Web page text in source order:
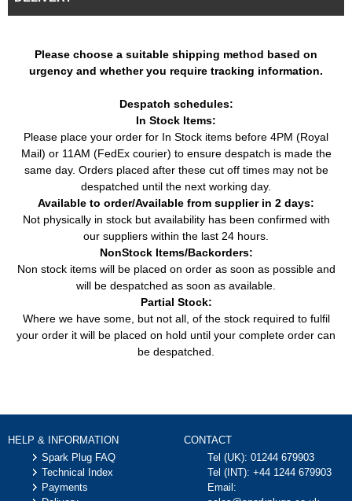
Please choose a suitable shipping method based on
urgency and whether you require tracking information.
Despatch schedules:
In Stock Items:
Please place your order for In Stock items before 4PM (Royal
Mail) or 11AM (FedEx courier) to ensure despatch is made the
same day. Orders placed after these cut off times may not be
despatched until the next working day.
Available to order/Available from supplier in 2 days:
Not physically in stock but availability has been confirmed with
our suppliers within the last 24 hours.
NonStock Items/Backorders:
Non stock items will be placed on order as soon as possible and
will be despatched as soon as available.
Partial Stock:
Where we have some, but not all, of the stock required to fulfil
your order it will be placed on hold until your complete order can
be despatched.
HELP & INFORMATION
Spark Plug FAQ
Technical Index
Payments
CONTACT
Tel (UK): 01244 679903
Tel (INT): +44 1244 679903
Email: